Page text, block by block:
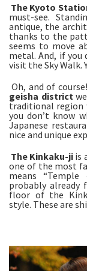
The Kyoto
must-see.
antique, the
thanks to the
seems to move
metal. And, if you
visit the Sky Walk.
Oh, and of
geisha district
traditional region
you don’t know
Japanese
nice and unique
The Kinkaku-ji is
one of the most
means
probably already
floor of the
style. These are